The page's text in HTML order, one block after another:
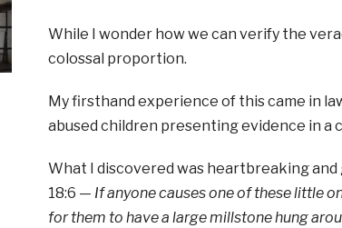
While I wonder how we can verify the
colossal proportion.
My firsthand experience of this came in
abused children presenting evidence in a
What I discovered was heartbreaking
18:6 — If anyone causes one of these little
for them to have a large millstone hung